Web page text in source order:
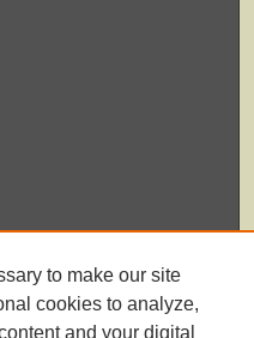
to make our site
cookies to analyze,
and your digital